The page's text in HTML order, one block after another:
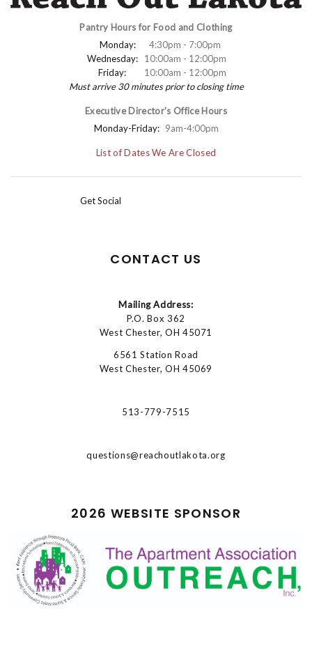
Pantry Hours for Food and Clothing
Monday:
4:30pm - 7:00pm
Wednesday:
10:00am - 12:00pm
Friday:
10:00am - 12:00pm
Must arrive 30 minutes prior to closing time
Executive Director's Office Hours
Monday-Friday: 9am-4:00pm
List of Dates We Are Closed
Get Social
CONTACT US
Mailing Address:
P.O. Box 362
West Chester, OH 45071
6561 Station Road
West Chester, OH 45069
513-779-7515
questions@reachoutlakota.org
2026 WEBSITE SPONSOR